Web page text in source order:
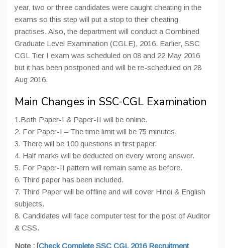
year, two or three candidates were caught cheating in the
exams so this step will put a stop to their cheating
practises. Also, the department will conduct a Combined
Graduate Level Examination (CGLE), 2016. Earlier, SSC
CGL Tier I exam was scheduled on 08 and 22 May 2016
but it has been postponed and will be re-scheduled on 28
Aug 2016.
Main Changes in SSC-CGL Examination
1.Both Paper-I & Paper-II will be online.
2. For Paper-I – The time limit will be 75 minutes.
3. There will be 100 questions in first paper.
4. Half marks will be deducted on every wrong answer.
5. For Paper-II pattern will remain same as before.
6. Third paper has been included.
7. Third Paper will be offline and will cover Hindi & English
subjects.
8. Candidates will face computer test for the post of Auditor
& CSS.
Note : [Check Complete SSC CGL 2016 Recruitment